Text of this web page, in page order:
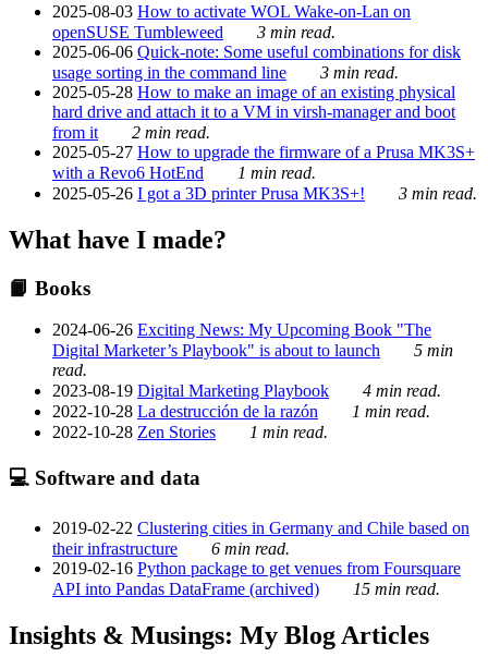
2025-08-03 How to activate WOL Wake-on-Lan on
openSUSE Tumbleweed
3 min read.
2025-06-06 Quick-note: Some useful combinations for disk
usage sorting in the command line
3 min read.
2025-05-28 How to make an image of an existing physical
hard drive and attach it to a VM in virsh-manager and boot
from it
2 min read.
2025-05-27 How to upgrade the firmware of a Prusa MK3S+
with a Revo6 HotEnd
1 min read.
2025-05-26 I got a 3D printer Prusa MK3S+! 3 min read.
What have I made?
📙 Books
2024-06-26 Exciting News: My Upcoming Book "The
Digital Marketer’s Playbook" is about to launch
5 min
read.
2023-08-19 Digital Marketing Playbook
4 min read.
2022-10-28 La destrucción de la razón
1 min read.
2022-10-28 Zen Stories 1 min read.
💻 Software and data
2019-02-22 Clustering cities in Germany and Chile based on
their infrastructure
6 min read.
2019-02-16 Python package to get venues from Foursquare
API into Pandas DataFrame (archived)
15 min read.
Insights & Musings: My Blog Articles